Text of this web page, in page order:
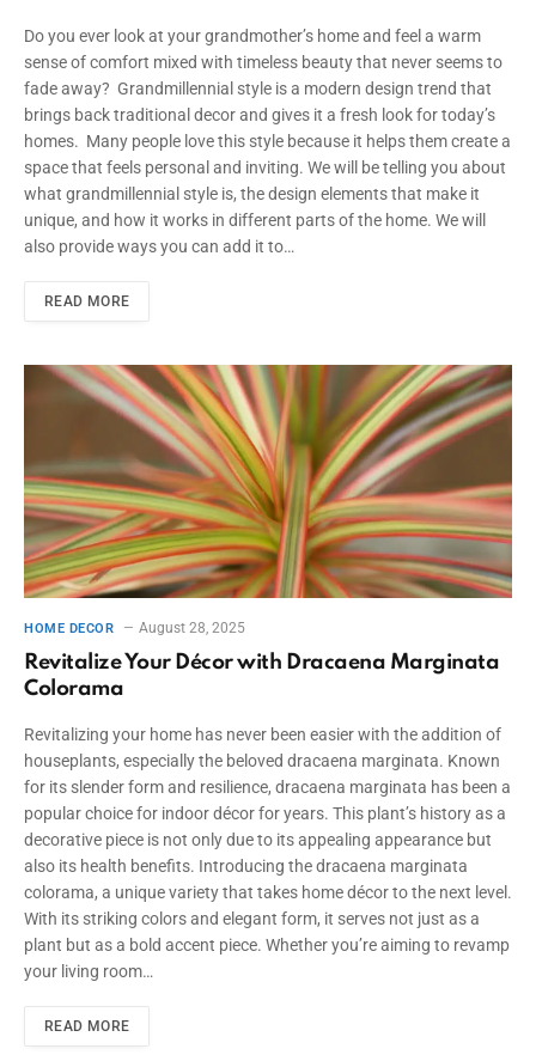
Do you ever look at your grandmother’s home and feel a warm
sense of comfort mixed with timeless beauty that never seems to
fade away? Grandmillennial style is a modern design trend that
brings back traditional decor and gives it a fresh look for today’s
homes. Many people love this style because it helps them create a
space that feels personal and inviting. We will be telling you about
what grandmillennial style is, the design elements that make it
unique, and how it works in different parts of the home. We will
also provide ways you can add it to…
READ MORE
HOME DECOR August 28, 2025
Revitalize Your Décor with Dracaena Marginata
Colorama
Revitalizing your home has never been easier with the addition of
houseplants, especially the beloved dracaena marginata. Known
for its slender form and resilience, dracaena marginata has been a
popular choice for indoor décor for years. This plant’s history as a
decorative piece is not only due to its appealing appearance but
also its health benefits. Introducing the dracaena marginata
colorama, a unique variety that takes home décor to the next level.
With its striking colors and elegant form, it serves not just as a
plant but as a bold accent piece. Whether you’re aiming to revamp
your living room…
READ MORE